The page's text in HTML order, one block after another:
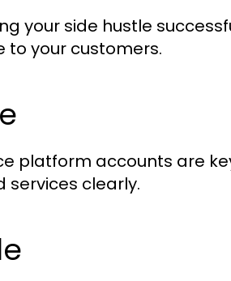
your side hustle
to your customers.
platform accounts are
services clearly.